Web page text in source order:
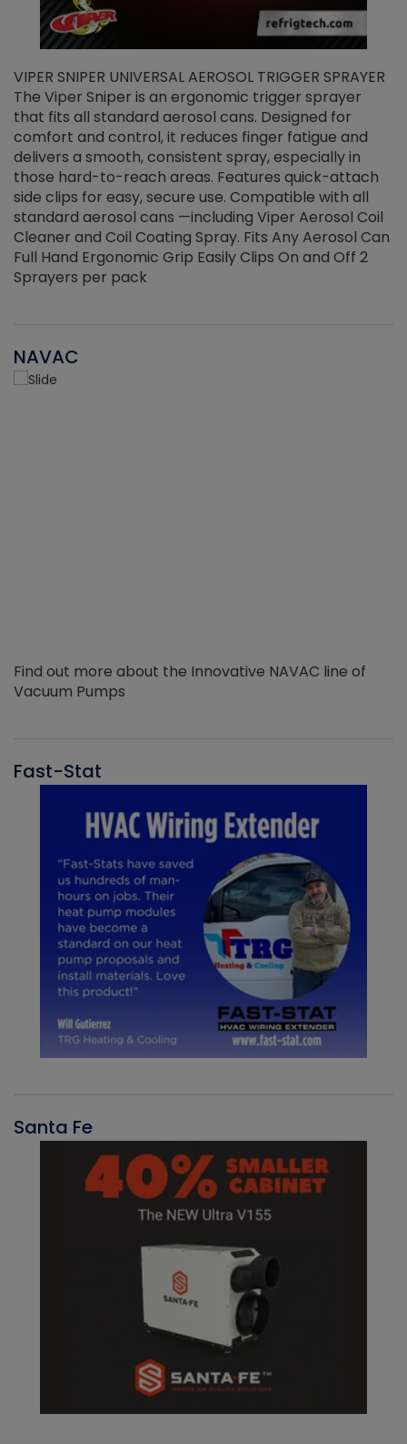
VIPER SNIPER UNIVERSAL AEROSOL TRIGGER SPRAYER
The Viper Sniper is an ergonomic trigger sprayer
that fits all standard aerosol cans. Designed for
comfort and control, it reduces finger fatigue and
delivers a smooth, consistent spray, especially in
those hard-to-reach areas. Features quick-attach
side clips for easy, secure use. Compatible with all
standard aerosol cans —including Viper Aerosol Coil
Cleaner and Coil Coating Spray. Fits Any Aerosol Can
Full Hand Ergonomic Grip Easily Clips On and Off 2
Sprayers per pack
NAVAC
Find out more about the Innovative NAVAC line of
Vacuum Pumps
Fast-Stat
Santa Fe